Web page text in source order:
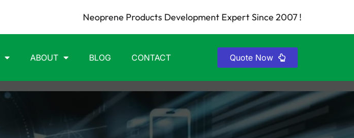
Neoprene Products Development Expert Since 2007 !
ABOUT BLOG CONTACT Quote Now